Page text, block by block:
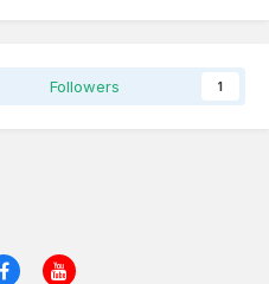
Followers 1